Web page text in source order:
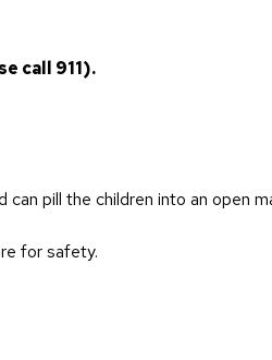
call 911).
pill the children into an open
for safety.